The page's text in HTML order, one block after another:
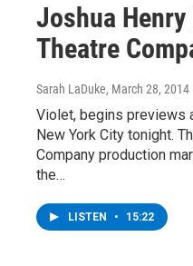
Joshua
Theatre
Sarah LaDuke, March 28, 2014
Violet, begins previews
New York City tonight.
Company production
the…
LISTEN • 15:22